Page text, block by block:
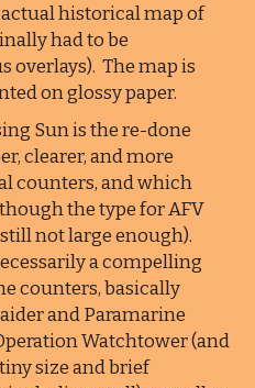
historical map of
had to be
overlays). The map is
on glossy paper.
Sun is the re-done
clearer, and more
counters, and which
the type for AFV
not large enough).
a compelling
counters, basically
and Paramarine
Watchtower (and
size and brief